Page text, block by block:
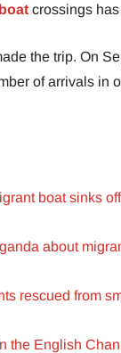
crossings
the trip. On
of arrivals in
boat sinks
about
rescued from
the English